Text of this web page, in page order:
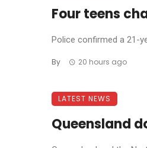
Four teens
Police confirmed a 21-
By 20 hours ago
LATEST NEWS
Queensland